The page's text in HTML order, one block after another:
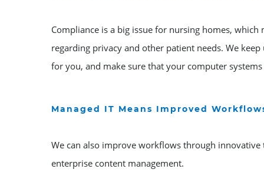
Compliance is a big issue for nursing homes,
regarding privacy and other patient needs. We
for you, and make sure that your computer
Managed IT Means Improved
We can also improve workflows through
enterprise content management.